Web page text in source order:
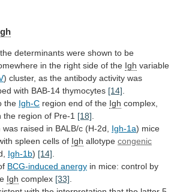
the determinants were shown to be
in the right side of the Igh variable
) cluster, as the antibody activity was
with BAB-14 thymocytes [14]
the Igh-C region end of the Igh complex,
the region of Pre-1 [18]
was raised in BALB/c (H-2d, Igh-1a) mice
spleen cells of Igh allotype congenic
Igh-1b) [14]
BCG-induced anergy in mice: control by
Igh complex [33]